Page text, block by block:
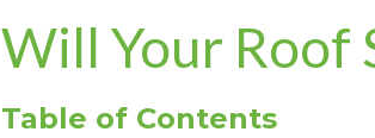
Will Your Roof
Table of Contents